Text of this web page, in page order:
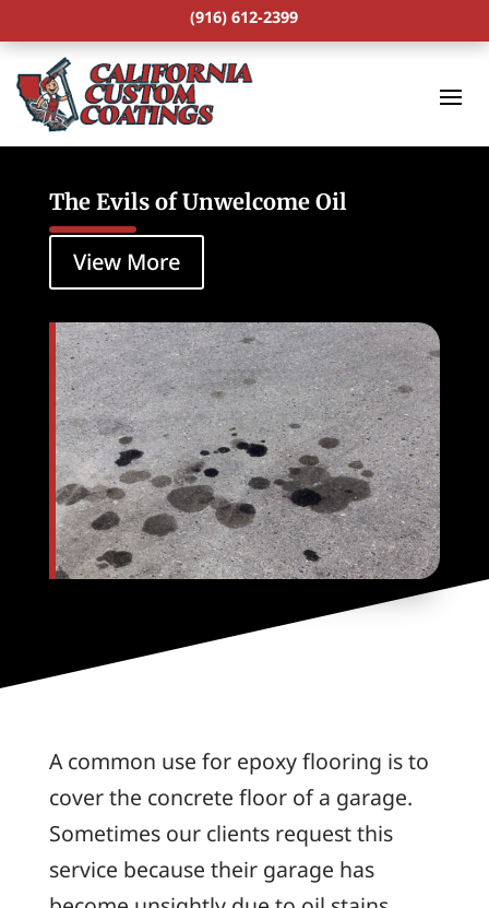
(916) 612-2399
The Evils of Unwelcome Oil
View More
A common use for epoxy flooring is to
cover the concrete floor of a garage.
Sometimes our clients request this
service because their garage has